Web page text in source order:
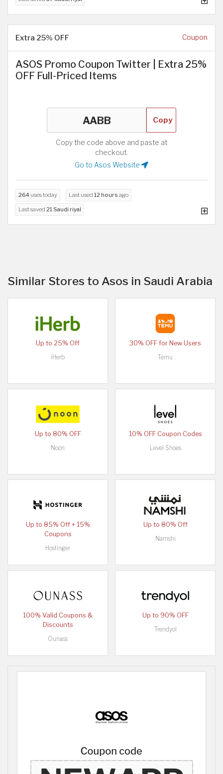
Extra 25% OFF Coupon
ASOS Promo Coupon Twitter | Extra 25%
OFF Full-Priced Items
Copy
Copy the code above and paste at
checkout.
Go to Asos Website
264 uses today Last used 12 hours ago
Last saved 21 Saudi riyal
Similar Stores to Asos in Saudi Arabia
Up to 25% Off
iHerb
30% OFF for New Users
Temu
Up to 80% OFF
Noon
10% OFF Coupon Codes
Level Shoes
Up to 85% Off + 15%
Coupons
Hostinger
Up to 80% Off
Namshi
100% Valid Coupons &
Discounts
Ounass
Up to 90% OFF
Trendyol